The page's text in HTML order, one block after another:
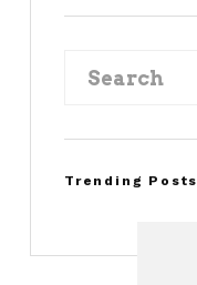
Trending Posts